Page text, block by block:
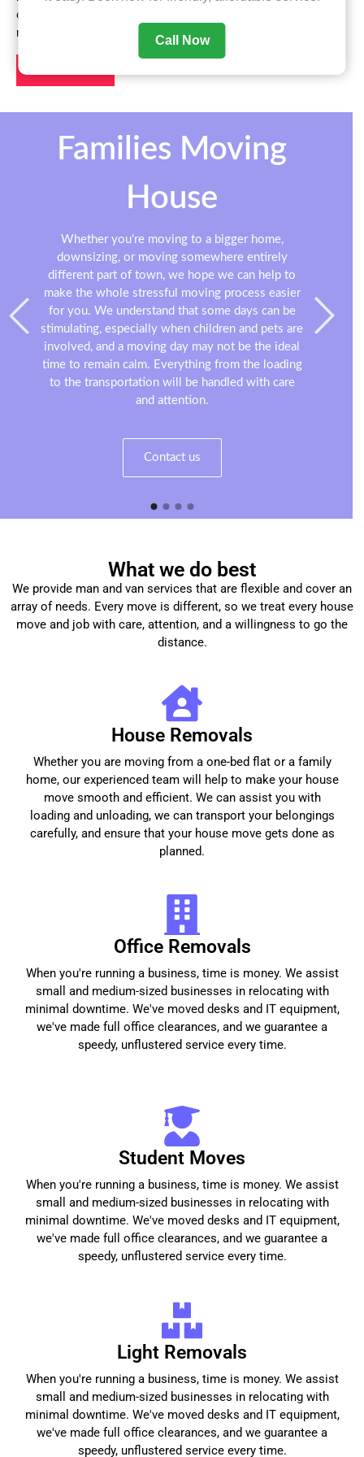
office, or just moving a few items from A to B, we are here to
make the job easier for you.
Families Moving
House
Whether you're moving to a bigger home,
downsizing, or moving somewhere entirely
different part of town, we hope we can help to
make the whole stressful moving process easier
for you. We understand that some days can be
stimulating, especially when children and pets are
involved, and a moving day may not be the ideal
time to remain calm. Everything from the loading
to the transportation will be handled with care
and attention.
Contact us
What we do best
We provide man and van services that are flexible and cover an
array of needs. Every move is different, so we treat every house
move and job with care, attention, and a willingness to go the
distance.
House Removals
Whether you are moving from a one-bed flat or a family
home, our experienced team will help to make your house
move smooth and efficient. We can assist you with
loading and unloading, we can transport your belongings
carefully, and ensure that your house move gets done as
planned.
Office Removals
When you're running a business, time is money. We assist
small and medium-sized businesses in relocating with
minimal downtime. We've moved desks and IT equipment,
we've made full office clearances, and we guarantee a
speedy, unflustered service every time.
Student Moves
When you're running a business, time is money. We assist
small and medium-sized businesses in relocating with
minimal downtime. We've moved desks and IT equipment,
we've made full office clearances, and we guarantee a
speedy, unflustered service every time.
Light Removals
When you're running a business, time is money. We assist
small and medium-sized businesses in relocating with
minimal downtime. We've moved desks and IT equipment,
we've made full office clearances, and we guarantee a
speedy, unflustered service every time.
Call Now